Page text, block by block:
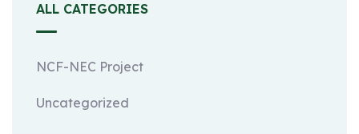
ALL CATEGORIES
NCF-NEC Project
Uncategorized